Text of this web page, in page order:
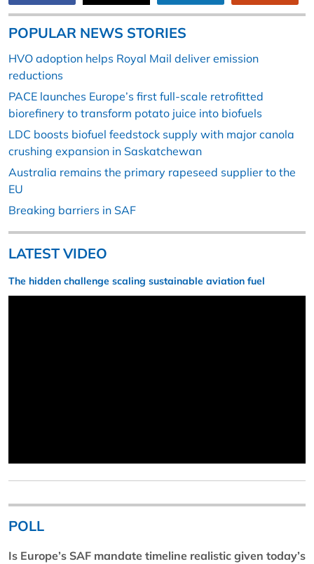
POPULAR NEWS STORIES
HVO adoption helps Royal Mail deliver emission
reductions
PACE launches Europe’s first full-scale retrofitted
biorefinery to transform potato juice into biofuels
LDC boosts biofuel feedstock supply with major canola
crushing expansion in Saskatchewan
Australia remains the primary rapeseed supplier to the
EU
Breaking barriers in SAF
LATEST VIDEO
The hidden challenge scaling sustainable aviation fuel
POLL
Is Europe’s SAF mandate timeline realistic given today’s